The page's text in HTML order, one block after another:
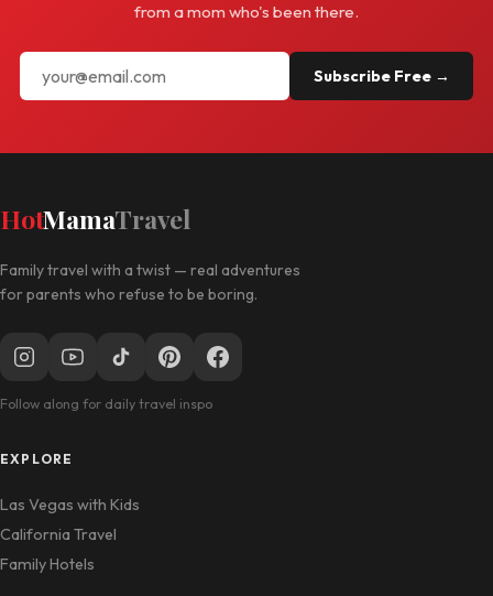
from a mom who's been there.
Subscribe Free →
HotMamaTravel
Family travel with a twist — real adventures
for parents who refuse to be boring.
Follow along for daily travel inspo
EXPLORE
Las Vegas with Kids
California Travel
Family Hotels